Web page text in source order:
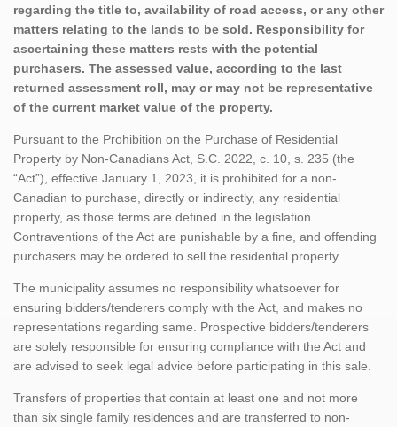
regarding the title to, availability of road access, or any other
matters relating to the lands to be sold. Responsibility for
ascertaining these matters rests with the potential
purchasers. The assessed value, according to the last
returned assessment roll, may or may not be representative
of the current market value of the property.
Pursuant to the Prohibition on the Purchase of Residential
Property by Non-Canadians Act, S.C. 2022, c. 10, s. 235 (the
“Act”), effective January 1, 2023, it is prohibited for a non-
Canadian to purchase, directly or indirectly, any residential
property, as those terms are defined in the legislation.
Contraventions of the Act are punishable by a fine, and offending
purchasers may be ordered to sell the residential property.
The municipality assumes no responsibility whatsoever for
ensuring bidders/tenderers comply with the Act, and makes no
representations regarding same. Prospective bidders/tenderers
are solely responsible for ensuring compliance with the Act and
are advised to seek legal advice before participating in this sale.
Transfers of properties that contain at least one and not more
than six single family residences and are transferred to non-